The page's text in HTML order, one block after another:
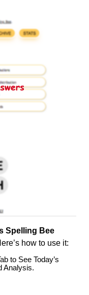
Spelling Bee
how to use it:
to See Today’s
Analysis.